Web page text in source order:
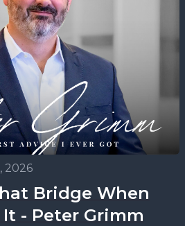
2026
Bridge When
It - Peter Grimm